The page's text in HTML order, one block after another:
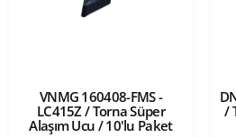
VNMG 160408-FMS -
LC415Z / Torna Süper
Alaşım Ucu / 10'lu Paket
/